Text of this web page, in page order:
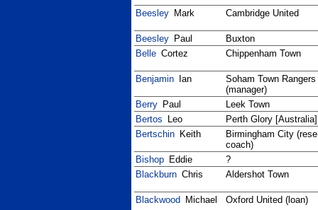
Beesley Mark Cambridge United
Beesley Paul
Buxton
Belle Cortez Chippenham Town
Benjamin Ian
Soham Town Rangers
(manager)
Berry Paul
Leek Town
Bertos
Leo
Perth Glory [Australia]
Bertschin Keith
Birmingham City
coach)
Bishop Eddie
?
Blackburn Chris Aldershot Town
Blackwood Michael Oxford United (loan)